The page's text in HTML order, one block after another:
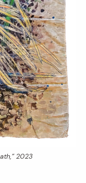
2023